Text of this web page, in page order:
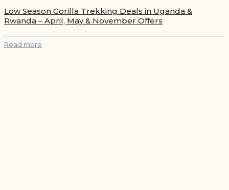
Low Season Gorilla Trekking Deals in Uganda &
Rwanda – April, May & November Offers
Read more